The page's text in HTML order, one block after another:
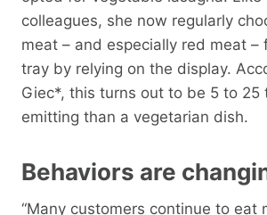
colleagues, she now regularly
meat – and especially red meat –
tray by relying on the display.
Giec*, this turns out to be 5 to 25
emitting than a vegetarian dish.
Behaviors are
“Many customers continue to eat